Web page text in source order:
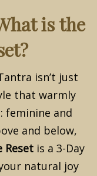
is the
isn’t just
that warmly
feminine and
and below,
Resetis a 3-Day
natural joy